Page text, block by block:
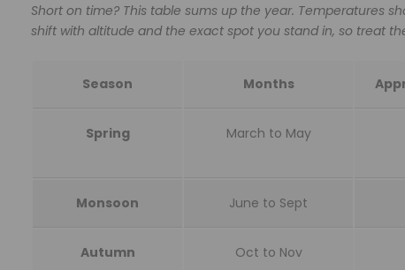
Short on time? This table sums up the year. Temperatures
shift with altitude and the exact spot you stand in, so treat
Season Months
Spring March to May
Monsoon June to Sept
Autumn Oct to Nov